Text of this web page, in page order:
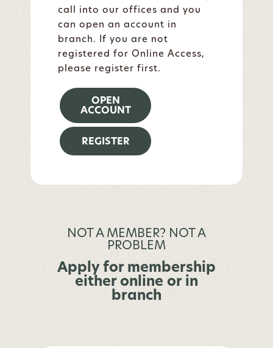
call into our offices and you
can open an account in
branch. If you are not
registered for Online Access,
please register first.
OPEN
ACCOUNT
REGISTER
NOT A MEMBER? NOT A
PROBLEM
Apply for membership
either online or in
branch